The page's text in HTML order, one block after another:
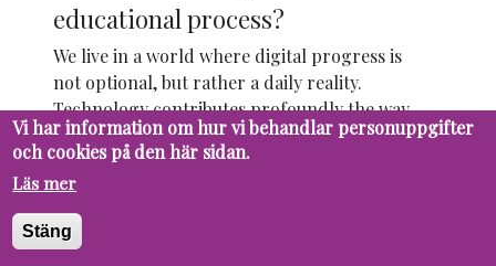
educational process?
We live in a world where digital progress is
not optional, but rather a daily reality.
Technology contributes profoundly the way
we live, communicate, work and learn.
Imagine how the world would look like if
every innovation, from the pen to the
computer, would have been rejected. We
wouldn't have...
Vi har information om hur vi behandlar personuppgifter
och cookies på den här sidan.
Läs mer
Stäng